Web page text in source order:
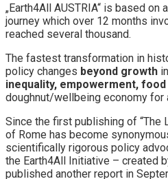
„Earth4All AUSTRIA“ is based
journey which over 12 months
reached several thousand.
The fastest transformation in
policy changes beyond growth
inequality, empowerment,
doughnut/wellbeing economy for
Since the first publishing of “The
of Rome has become
scientifically rigorous policy
the Earth4All Initiative – created
published another report in